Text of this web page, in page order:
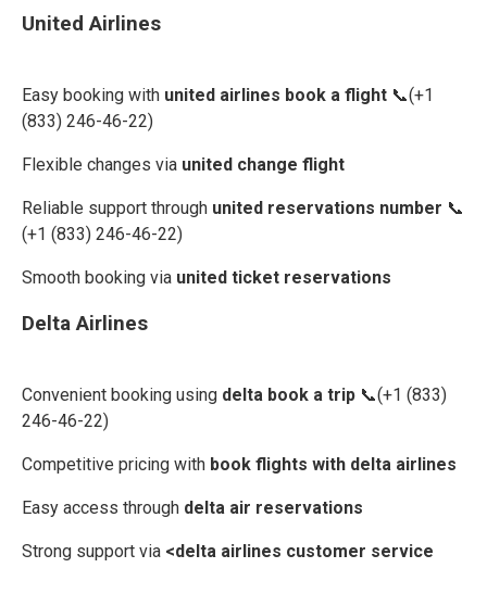
United Airlines
Easy booking with united airlines book a flight 📞(+1
(833) 246-46-22)
Flexible changes via united change flight
Reliable support through united reservations number 📞
(+1 (833) 246-46-22)
Smooth booking via united ticket reservations
Delta Airlines
Convenient booking using delta book a trip 📞(+1 (833)
246-46-22)
Competitive pricing with book flights with delta airlines
Easy access through delta air reservations
Strong support via <delta airlines customer service